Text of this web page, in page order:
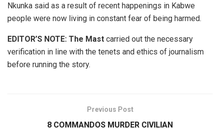
Nkunka said as a result of recent happenings in Kabwe
people were now living in constant fear of being harmed.
EDITOR’S NOTE: The Mast carried out the necessary
verification in line with the tenets and ethics of journalism
before running the story.
Previous Post
8 COMMANDOS MURDER CIVILIAN